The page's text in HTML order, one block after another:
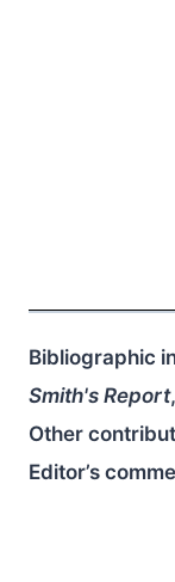
Bibliographic
Smith's Report
Other
Editor’s